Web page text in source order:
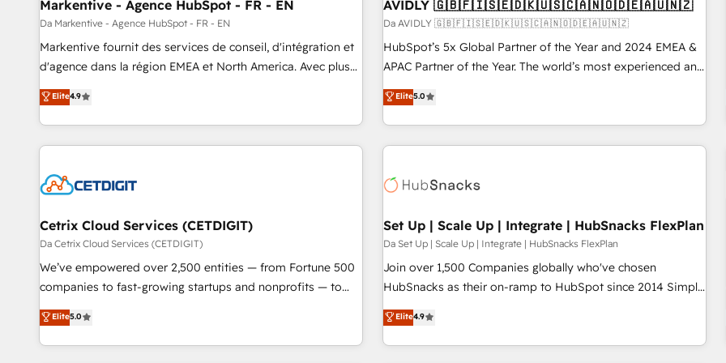
Markentive - Agence HubSpot - FR - EN
Da Markentive - Agence HubSpot - FR - EN
Markentive fournit des services de conseil, d'intégration et
d'agence dans la région EMEA et North America. Avec plus
de 115 experts en marketing automation, Growth, Revops,
CRM et webdesign. Markentive is both a consulting firm, a
digital agency and an integrator. With over 115 experts in
marketing automation, growth, revops, CRM and webdesign
Elite4.9
AVIDLY 🇬🇧🇫🇮🇸🇪🇩🇰🇺🇸🇨🇦🇳🇴🇩🇪🇦🇺🇳🇿
Da AVIDLY 🇬🇧🇫🇮🇸🇪🇩🇰🇺🇸🇨🇦🇳🇴🇩🇪🇦🇺🇳🇿
HubSpot’s 5x Global Partner of the Year and 2024 EMEA &
APAC Partner of the Year. The world’s most experienced and
fully accredited HubSpot Solutions Partner. 🚀 With 2,750+
HubSpot projects delivered and 370+ specialists across
EMEA, APAC and NAM, we de-risk complex CRM
programmes and accelerate ROI across every HubSpot
automation, we turn complexity into clarity, human at global
future.” Others agree it is proof of trust built through
measurable impact.
Elite5.0
Cetrix Cloud Services (CETDIGIT)
Da Cetrix Cloud Services (CETDIGIT)
We’ve empowered over 2,500 entities — from Fortune 500
companies to fast-growing startups and nonprofits — to
streamline operations, scale revenue, and unlock the full
potential of HubSpot. With deep technical and industry
expertise, we fuse automation, integration, and AI
Elite5.0
Set Up | Scale Up | Integrate | HubSnacks FlexPlan
Da Set Up | Scale Up | Integrate | HubSnacks FlexPlan
Join over 1,500 Companies globally who've chosen
HubSnacks as their on-ramp to HubSpot since 2014 Simple
pay-as-you-go plans that accelerate value... 1️⃣ Set Up |
Onboarding New or Check-fixing existing HubSpot portals
2️⃣ Scale Up | 100% HubSpot Task Execution... Global 24/7 ...
Elite4.9